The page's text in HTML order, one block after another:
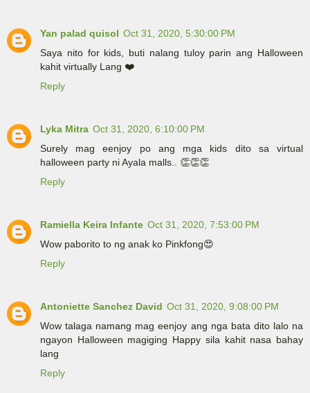
Yan palad quisol Oct 31, 2020, 5:30:00 PM
Saya nito for kids, buti nalang tuloy parin ang Halloween
kahit virtually Lang ❤️
Reply
Lyka Mitra Oct 31, 2020, 6:10:00 PM
Surely mag eenjoy po ang mga kids dito sa virtual
halloween party ni Ayala malls.. 👏👏👏
Reply
Ramiella Keira Infante Oct 31, 2020, 7:53:00 PM
Wow paborito to ng anak ko Pinkfong😍
Reply
Antoniette Sanchez David Oct 31, 2020, 9:08:00 PM
Wow talaga namang mag eenjoy ang nga bata dito lalo na
ngayon Halloween magiging Happy sila kahit nasa bahay
lang
Reply